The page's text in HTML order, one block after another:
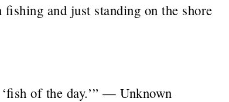
fishing and just standing on the shore
of the day.’” — Unknown